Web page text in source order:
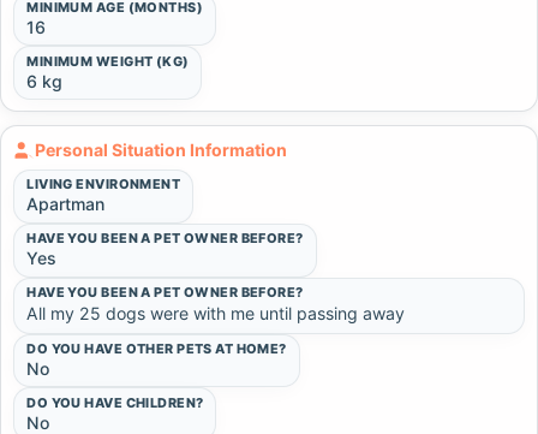
MINIMUM AGE (MONTHS)
16
MINIMUM WEIGHT (KG)
6 kg
Personal Situation Information
LIVING ENVIRONMENT
Apartman
HAVE YOU BEEN A PET OWNER BEFORE?
Yes
HAVE YOU BEEN A PET OWNER BEFORE?
All my 25 dogs were with me until passing away
DO YOU HAVE OTHER PETS AT HOME?
No
DO YOU HAVE CHILDREN?
No